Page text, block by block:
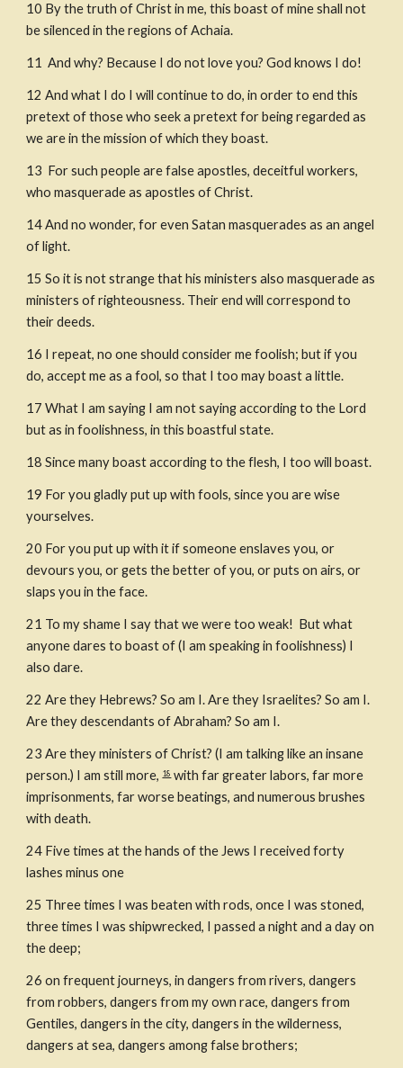
10 By the truth of Christ in me, this boast of mine shall not
be silenced in the regions of Achaia.
11 And why? Because I do not love you? God knows I do!
12 And what I do I will continue to do, in order to end this
pretext of those who seek a pretext for being regarded as
we are in the mission of which they boast.
13 For such people are false apostles, deceitful workers,
who masquerade as apostles of Christ.
14 And no wonder, for even Satan masquerades as an angel
of light.
15 So it is not strange that his ministers also masquerade as
ministers of righteousness. Their end will correspond to
their deeds.
16 I repeat, no one should consider me foolish; but if you
do, accept me as a fool, so that I too may boast a little.
17 What I am saying I am not saying according to the Lord
but as in foolishness, in this boastful state.
18 Since many boast according to the flesh, I too will boast.
19 For you gladly put up with fools, since you are wise
yourselves.
20 For you put up with it if someone enslaves you, or
devours you, or gets the better of you, or puts on airs, or
slaps you in the face.
21 To my shame I say that we were too weak!  But what
anyone dares to boast of (I am speaking in foolishness) I
also dare.
22 Are they Hebrews? So am I. Are they Israelites? So am I.
Are they descendants of Abraham? So am I.
23 Are they ministers of Christ? (I am talking like an insane
person.) I am still more, 18 with far greater labors, far more
imprisonments, far worse beatings, and numerous brushes
with death.
24 Five times at the hands of the Jews I received forty
lashes minus one
25 Three times I was beaten with rods, once I was stoned,
three times I was shipwrecked, I passed a night and a day on
the deep;
26 on frequent journeys, in dangers from rivers, dangers
from robbers, dangers from my own race, dangers from
Gentiles, dangers in the city, dangers in the wilderness,
dangers at sea, dangers among false brothers;